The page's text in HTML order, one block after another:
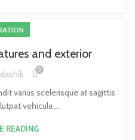
and exterior
0
varius scelerisque at sagittis
vehicula ...
READING